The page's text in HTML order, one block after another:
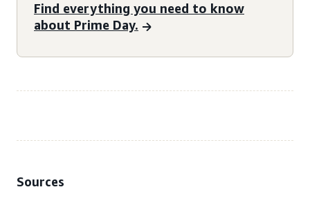
Find everything you need to know
about Prime Day.
Sources